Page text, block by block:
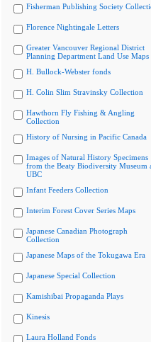
Fisherman Publishing Society
Florence Nightingale Letters
Greater Vancouver Regional District
Planning Department Land Use Maps
H. Bullock-Webster fonds
H. Colin Slim Stravinsky Collection
Hawthorn Fly Fishing & Angling
Collection
History of Nursing in Pacific Canada
Images of Natural History Specimens
from the Beaty Biodiversity Museum
UBC
Infant Feeders Collection
Interim Forest Cover Series Maps
Japanese Canadian Photograph
Collection
Japanese Maps of the Tokugawa Era
Japanese Special Collection
Kamishibai Propaganda Plays
Kinesis
Laura Holland Fonds